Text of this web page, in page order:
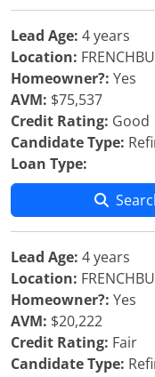
Lead Age: 4 years
Location:
Homeowner?: Yes
AVM: $75,537
Credit Rating: Good
Candidate Type:
Loan Type:
Lead Age: 4 years
Location:
Homeowner?: Yes
AVM: $20,222
Credit Rating: Fair
Candidate Type: